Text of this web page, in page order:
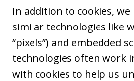
In addition to cookies,
similar technologies like
“pixels”) and embedded
technologies often work
with cookies to help us